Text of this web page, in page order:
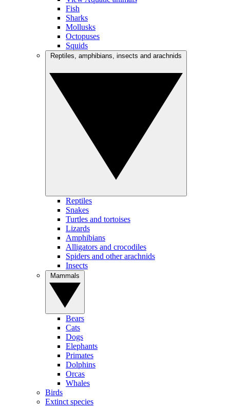
Fish
Sharks
Mollusks
Octopuses
Squids
Reptiles
Snakes
Turtles and tortoises
Lizards
Amphibians
Alligators and crocodiles
Spiders and other arachnids
Insects
Bears
Cats
Dogs
Elephants
Primates
Dolphins
Orcas
Whales
Birds
Extinct species